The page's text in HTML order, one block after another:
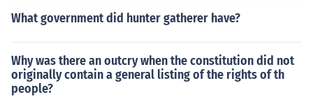
What government did hunter gatherer have?
Why was there an outcry when the constitution did not
originally contain a general listing of the rights of th
people?